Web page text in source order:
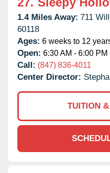
1.4 Miles Away: 711
60118
Ages: 6 weeks to 12
Open: 6:30 AM - 6:00 PM
Call: (847) 836-4011
Center Director:
TUITION